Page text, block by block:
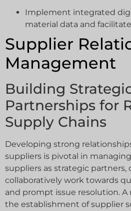
Implement integrated
material data and
Supplier
Management
Building
Partnerships for
Supply Chains
Developing strong
suppliers is pivotal in
suppliers as strategic partners,
collaboratively work towards
and prompt issue resolution. A
the establishment of supplier